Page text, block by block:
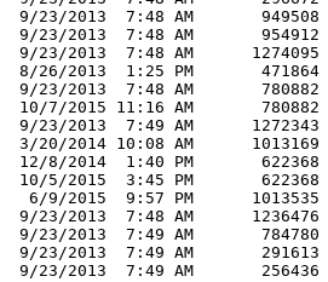
9/23/2013  7:48 AM       949508
9/23/2013  7:48 AM       954912
9/23/2013  7:48 AM      1274095
8/26/2013  1:25 PM       471864
9/23/2013  7:48 AM       780882
10/7/2015 11:16 AM       780882
9/23/2013  7:49 AM      1272343
3/20/2014 10:08 AM      1013169
12/8/2014  1:40 PM       622368
10/5/2015  3:45 PM       622368
  6/9/2015  9:57 PM      1013535
9/23/2013  7:48 AM      1236476
9/23/2013  7:49 AM       784780
9/23/2013  7:49 AM       291613
9/23/2013  7:49 AM       256436